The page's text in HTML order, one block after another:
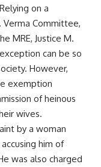
on a
Verma Committee,
MRE, Justice M.
can be so
However,
exemption
of heinous
wives.
by a woman
him of
was also charged